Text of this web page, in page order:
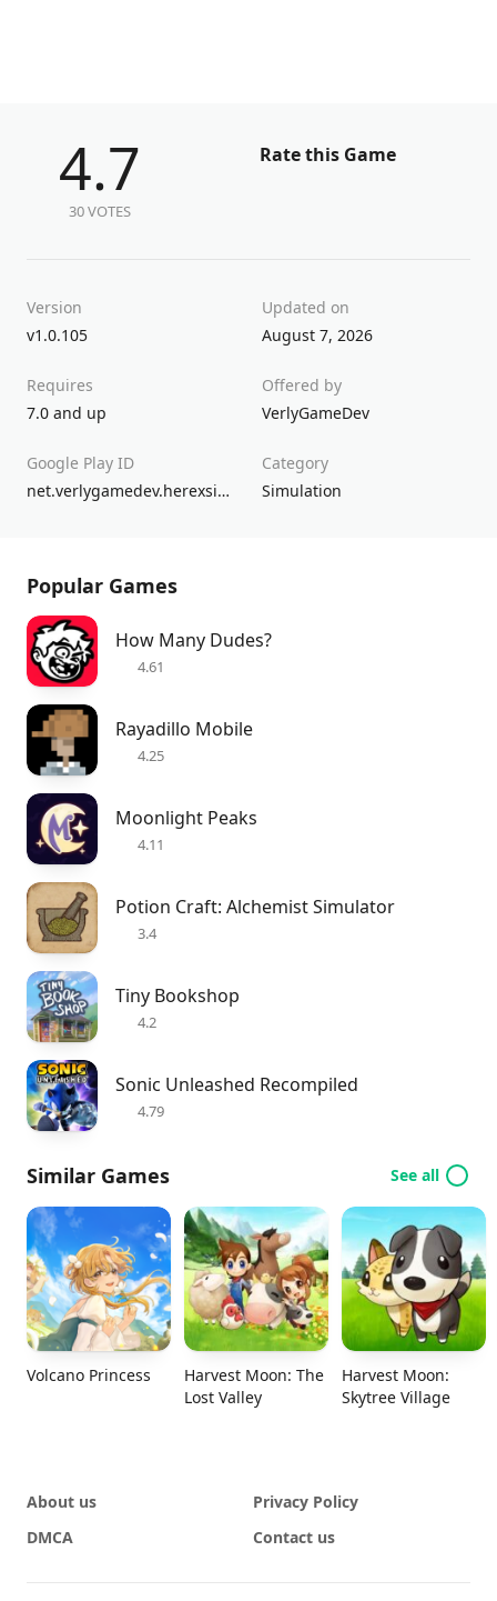
4.7
30 VOTES
Rate this Game
Version
v1.0.105
Updated on
August 7, 2026
Requires
7.0 and up
Offered by
VerlyGameDev
Google Play ID
net.verlygamedev.herexsimulatorindonesiamax
Category
Simulation
Popular Games
How Many Dudes?
4.61
Rayadillo Mobile
4.25
Moonlight Peaks
4.11
Potion Craft: Alchemist Simulator
3.4
Tiny Bookshop
4.2
Sonic Unleashed Recompiled
4.79
Similar Games See all
Volcano Princess
Harvest Moon: The
Lost Valley
Harvest Moon:
Skytree Village
About us
Privacy Policy
DMCA
Contact us